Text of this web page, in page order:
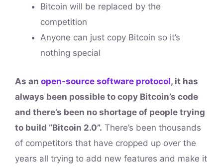
Bitcoin will be replaced by the
competition
Anyone can just copy Bitcoin so it’s
nothing special
As an open-source software protocol, it has
always been possible to copy Bitcoin’s code
and there’s been no shortage of people trying
to build “Bitcoin 2.0”. There’s been thousands
of competitors that have cropped up over the
years all trying to add new features and make it